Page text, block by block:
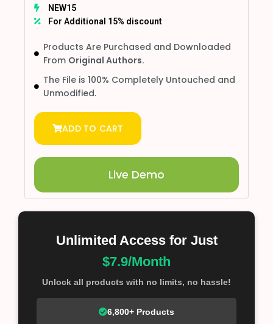
NEW15
For Additional 15% discount
Products Are Purchased and Downloaded
From Original Authors.
The File is 100% Completely Untouched and
Unmodified.
ADD TO CART
Live Demo
Unlimited Access for Just
$7.9/Month
Unlock all products with no limits, no hassle!
6,800+ Products